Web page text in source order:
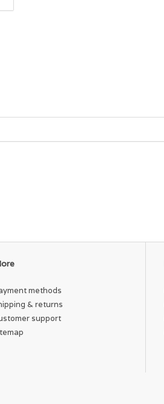
methods
& returns
support